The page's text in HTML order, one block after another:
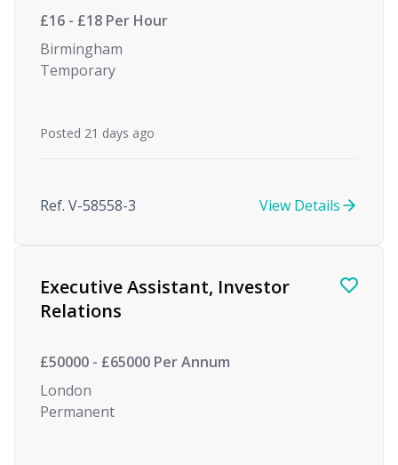
£16 - £18 Per Hour
Birmingham
Temporary
Posted 21 days ago
Ref. V-58558-3 View Details
Executive Assistant, Investor
Relations
£50000 - £65000 Per Annum
London
Permanent